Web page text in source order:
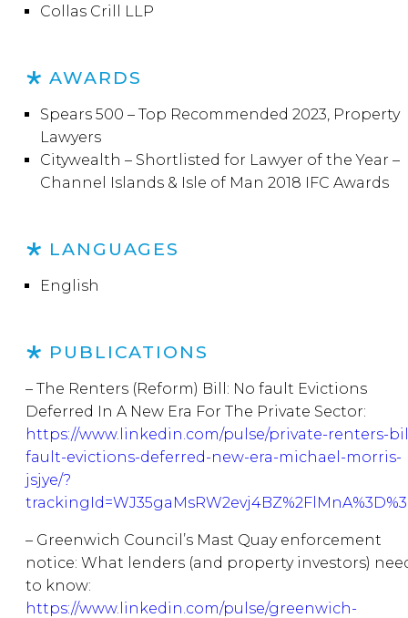
Collas Crill LLP
AWARDS
Spears 500 – Top Recommended 2023, Property
Lawyers
Citywealth – Shortlisted for Lawyer of the Year –
Channel Islands & Isle of Man 2018 IFC Awards
LANGUAGES
English
PUBLICATIONS
– The Renters (Reform) Bill: No fault Evictions
Deferred In A New Era For The Private Sector:
https://www.linkedin.com/pulse/private-renters-
fault-evictions-deferred-new-era-michael-morris-
jsjye/?
– Greenwich Council’s Mast Quay enforcement
notice: What lenders (and property investors)
to know:
https://www.linkedin.com/pulse/greenwich-